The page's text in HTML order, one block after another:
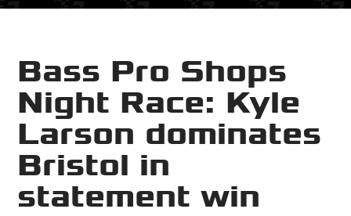
Bass Pro Shops
Night Race: Kyle
Larson dominates
Bristol in
statement win